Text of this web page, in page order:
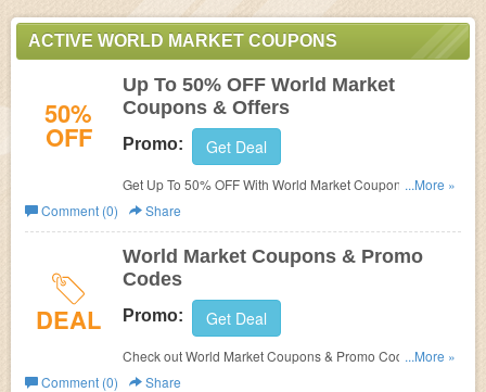
ACTIVE WORLD MARKET COUPONS
50%
OFF
Up To 50% OFF World Market
Coupons & Offers
Promo: Get Deal
Get Up To 50% OFF With World Market Coupons & Offers.
Don't miss out!
...More »
Comment (0)
Share
DEAL
World Market Coupons & Promo
Codes
Promo: Get Deal
Check out World Market Coupons & Promo Codes to
save more. Enjoy now!
...More »
Comment (0)
Share